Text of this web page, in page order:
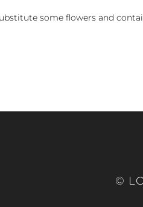
some flowers and
©